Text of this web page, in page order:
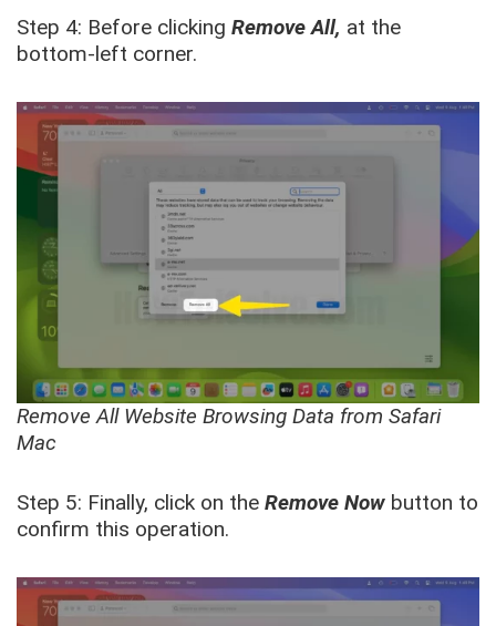
Step 4: Before clicking Remove All, at the
bottom-left corner.
Remove All Website Browsing Data from Safari
Mac
Step 5: Finally, click on the Remove Now button to
confirm this operation.